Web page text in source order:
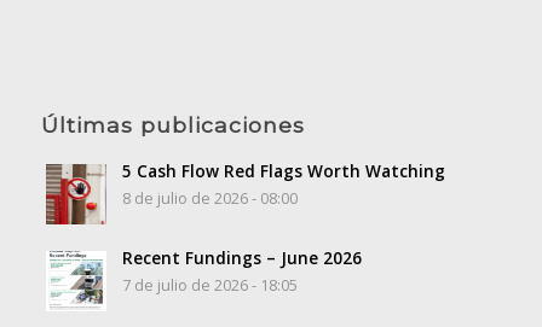
Últimas publicaciones
5 Cash Flow Red Flags Worth Watching
8 de julio de 2026 - 08:00
Recent Fundings – June 2026
7 de julio de 2026 - 18:05